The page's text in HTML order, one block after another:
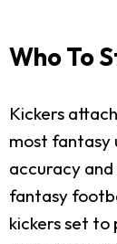
Who To
Kickers
most fantasy
accuracy
fantasy
kickers set to